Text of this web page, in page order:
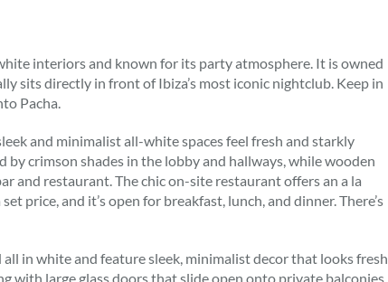
interiors and known for its party atmosphere. It is owned
sits directly in front of Ibiza’s most iconic nightclub. Keep in
Pacha.
and minimalist all-white spaces feel fresh and starkly
by crimson shades in the lobby and hallways, while wooden
and restaurant. The chic on-site restaurant offers an a la
price, and it’s open for breakfast, lunch, and dinner. There’s
in white and feature sleek, minimalist decor that looks fresh
with large glass doors that slide open onto private balconies,